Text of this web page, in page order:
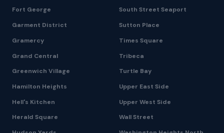
Fort George
Garment District
Gramercy
Grand Central
Greenwich Village
Hamilton Heights
Hell's Kitchen
Herald Square
South Street Seaport
Sutton Place
Times Square
Tribeca
Turtle Bay
Upper East Side
Upper West Side
Wall Street